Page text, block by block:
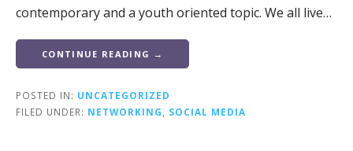
contemporary and a youth oriented topic. We all live…
CONTINUE READING →
POSTED IN: UNCATEGORIZED
FILED UNDER: NETWORKING SOCIAL MEDIA